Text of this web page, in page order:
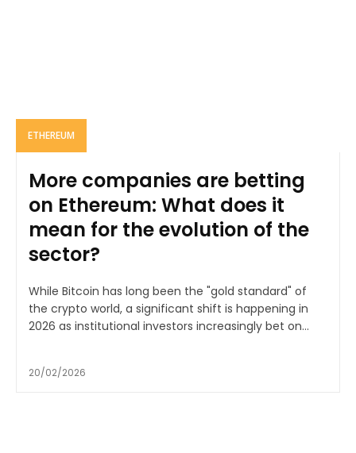
ETHEREUM
More companies are betting
on Ethereum: What does it
mean for the evolution of the
sector?
While Bitcoin has long been the "gold standard" of
the crypto world, a significant shift is happening in
2026 as institutional investors increasingly bet on...
20/02/2026